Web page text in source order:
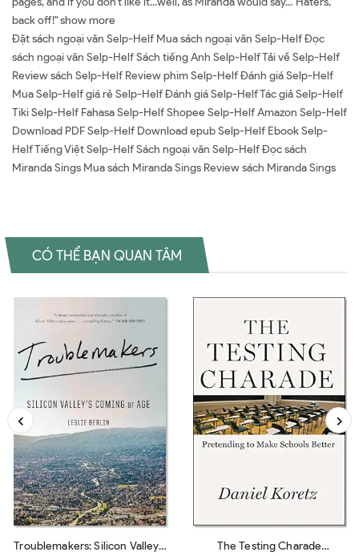
back off!" show more
Đặt sách ngoại văn Selp-Helf Mua sách ngoại văn Selp-Helf Đọc
sách ngoại văn Selp-Helf Sách tiếng Anh Selp-Helf Tải về Selp-Helf
Review sách Selp-Helf Review phim Selp-Helf Đánh giá Selp-Helf
Mua Selp-Helf giá rẻ Selp-Helf Đánh giá Selp-Helf Tác giả Selp-Helf
Tiki Selp-Helf Fahasa Selp-Helf Shopee Selp-Helf Amazon Selp-Helf
Download PDF Selp-Helf Download epub Selp-Helf Ebook Selp-
Helf Tiếng Việt Selp-Helf Sách ngoại văn Selp-Helf Đọc sách
Miranda Sings Mua sách Miranda Sings Review sách Miranda Sings
CÓ THỂ BẠN QUAN TÂM
Troublemakers: Silicon Valley's
The Testing Charade